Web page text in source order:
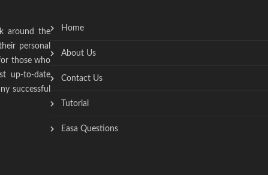
around the
personal
those who
up-to-date
successful
Home
About Us
Contact Us
Tutorial
Easa Questions